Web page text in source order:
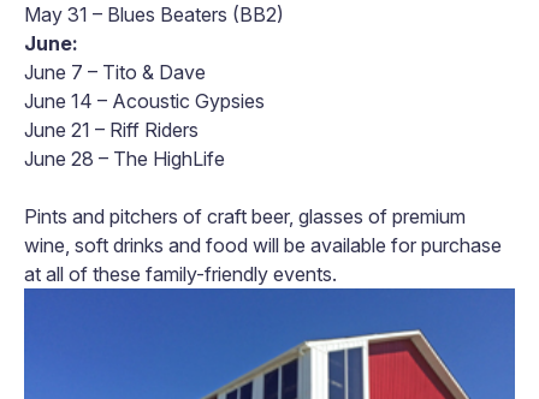
May 31 – Blues Beaters (BB2)
June:
June 7 – Tito & Dave
June 14 – Acoustic Gypsies
June 21 – Riff Riders
June 28 – The HighLife
Pints and pitchers of craft beer, glasses of premium
wine, soft drinks and food will be available for purchase
at all of these family-friendly events.